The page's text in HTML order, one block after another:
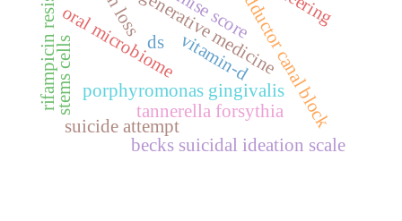
adductor canal block
regenerative medicine
porphyromonas gingivalis
oral microbiome
stems cells tannerella forsythia
rifampicin resistance
becks suicidal ideation scale
suicide attempt
vitamin-d
ds